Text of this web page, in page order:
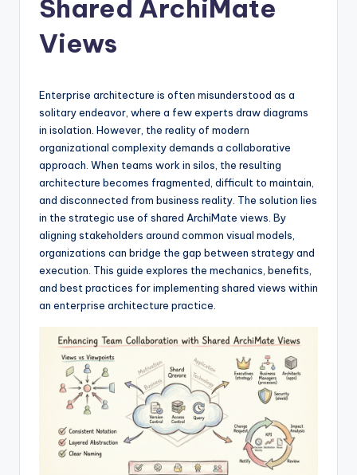
si
&
S
o
w
Shared ArchiMate
Views
Enterprise architecture is often misunderstood as a
solitary endeavor, where a few experts draw diagrams
in isolation. However, the reality of modern
organizational complexity demands a collaborative
approach. When teams work in silos, the resulting
architecture becomes fragmented, difficult to maintain,
and disconnected from business reality. The solution lies
in the strategic use of shared ArchiMate views. By
aligning stakeholders around common visual models,
organizations can bridge the gap between strategy and
execution. This guide explores the mechanics, benefits,
and best practices for implementing shared views within
an enterprise architecture practice.